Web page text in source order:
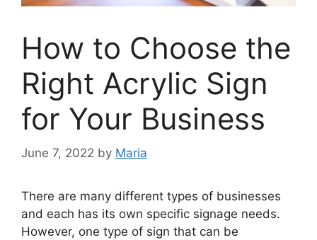
How to Choose the
Right Acrylic Sign
for Your Business
June 7, 2022 by Maria
There are many different types of businesses
and each has its own specific signage needs.
However, one type of sign that can be